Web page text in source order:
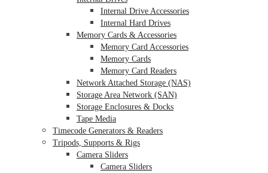
Internal Drive Accessories
Internal Hard Drives
Memory Cards & Accessories
Memory Card Accessories
Memory Cards
Memory Card Readers
Network Attached Storage (NAS)
Storage Area Network (SAN)
Storage Enclosures & Docks
Tape Media
Timecode Generators & Readers
Tripods, Supports & Rigs
Camera Sliders
Camera Sliders